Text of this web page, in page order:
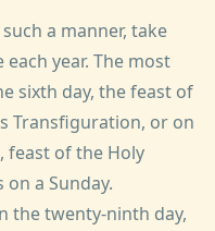
a manner, take
year. The most
sixth day, the feast of
Transfiguration, or on
feast of the Holy
a Sunday.
the twenty-ninth day,